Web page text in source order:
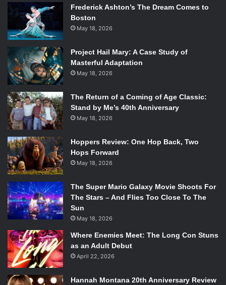
Frederick Ashton’s The Dream Comes to
Boston
May 18, 2026
Project Hail Mary: A Case Study of
Masterful Adaptation
May 18, 2026
The Return of a Coming of Age Classic:
Stand by Me’s 40th Anniversary
May 18, 2026
Hoppers Review: One Hop Back, Two
Hops Forward
May 18, 2026
The Super Mario Galaxy Movie Shoots For
The Stars – And Flies Too Close To The
Sun
May 18, 2026
Where Enemies Meet: The Long Con Stuns
as an Adult Debut
April 22, 2026
Hannah Montana 20th Anniversary Review